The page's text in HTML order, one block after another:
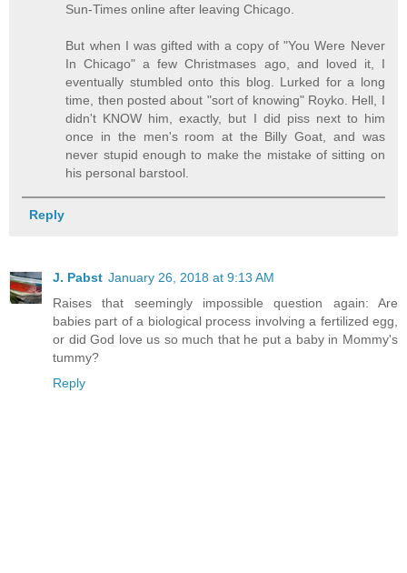
Sun-Times online after leaving Chicago.
But when I was gifted with a copy of "You Were Never
In Chicago" a few Christmases ago, and loved it, I
eventually stumbled onto this blog. Lurked for a long
time, then posted about "sort of knowing" Royko. Hell, I
didn't KNOW him, exactly, but I did piss next to him
once in the men's room at the Billy Goat, and was
never stupid enough to make the mistake of sitting on
his personal barstool.
Reply
J. Pabst January 26, 2018 at 9:13 AM
Raises that seemingly impossible question again: Are
babies part of a biological process involving a fertilized egg,
or did God love us so much that he put a baby in Mommy's
tummy?
Reply